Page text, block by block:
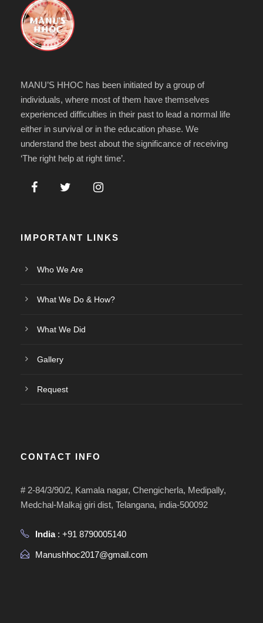
MANU’S HHOC has been initiated by a group of
individuals, where most of them have themselves
experienced difficulties in their past to lead a normal life
either in survival or in the education phase. We
understand the best about the significance of receiving
‘The right help at right time’.
IMPORTANT LINKS
Who We Are
What We Do & How?
What We Did
Gallery
Request
CONTACT INFO
# 2-84/3/90/2, Kamala nagar, Chengicherla, Medipally,
Medchal-Malkaj giri dist, Telangana, india-500092
India: +91 8790005140
Manushhoc2017@gmail.com